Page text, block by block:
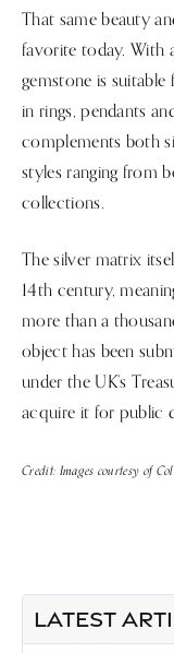
That same beauty
favorite today. With
gemstone is
in rings, pendants
complements both
styles ranging from
collections.
The silver matrix
14th century,
more than a
object has been
under the UK’s
acquire it for public
Credit: Images courtesy of
LATEST